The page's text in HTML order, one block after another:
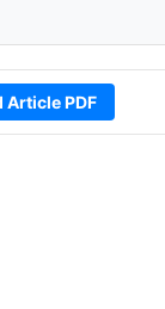
Article PDF